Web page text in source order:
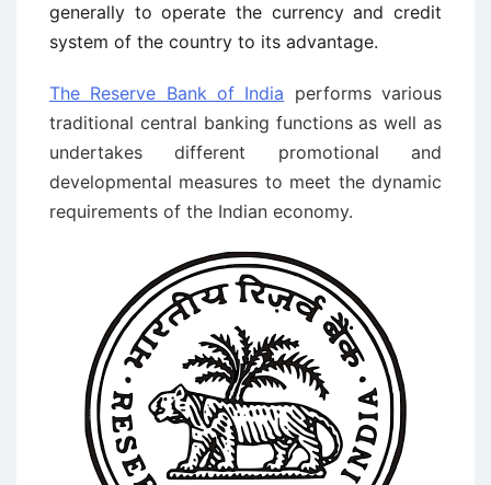
generally to operate the currency and credit
system of the country to its advantage.
The Reserve Bank of India performs various
traditional central banking functions as well as
undertakes different promotional and
developmental measures to meet the dynamic
requirements of the Indian economy.